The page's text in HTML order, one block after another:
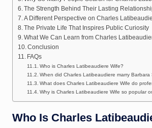
The Strength Behind Their Lasting
A Different Perspective on Charles
The Private Life That Inspires Public Curiosity
What We Can Learn from Charles
Conclusion
FAQs
Who is Charles Latibeaudiere Wife?
When did Charles Latibeaudiere marry Barbara
What does Charles Latibeaudiere Wife do
Why is Charles Latibeaudiere Wife so popular
Who Is Charles